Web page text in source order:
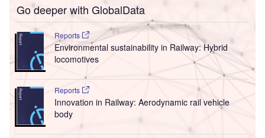
Go deeper with GlobalData
Reports
Environmental sustainability in Railway: Hybrid
locomotives
Reports
Innovation in Railway: Aerodynamic rail vehicle
body